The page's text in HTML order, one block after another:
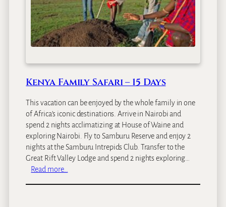
Kenya Family Safari – 15 Days
This vacation can be enjoyed by the whole family in one
of Africa’s iconic destinations. Arrive in Nairobi and
spend 2 nights acclimatizing at House of Waine and
exploring Nairobi. Fly to Samburu Reserve and enjoy 2
nights at the Samburu Intrepids Club. Transfer to the
Great Rift Valley Lodge and spend 2 nights exploring…
Read more…